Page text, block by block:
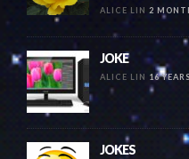
ALICE LIN 2
JOKE
ALICE LIN 16
JOKES